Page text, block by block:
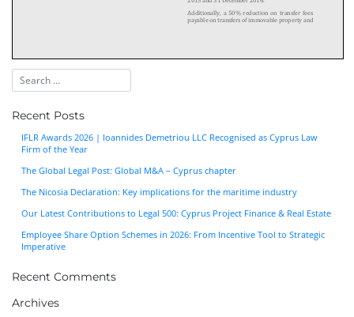
Recent Posts
IFLR Awards 2026 | Ioannides Demetriou LLC Recognised as Cyprus Law
Firm of the Year
The Global Legal Post: Global M&A – Cyprus chapter
The Nicosia Declaration: Key implications for the maritime industry
Our Latest Contributions to Legal 500: Cyprus Project Finance & Real Estate
Employee Share Option Schemes in 2026: From Incentive Tool to Strategic
Imperative
Recent Comments
Archives